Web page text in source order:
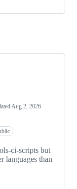
Aug 2, 2026
ci-scripts but
languages than